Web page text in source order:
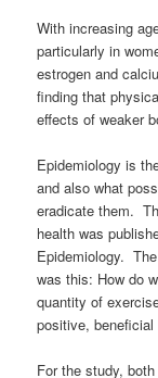
With increasing
particularly in
estrogen and
finding that
effects of weaker
Epidemiology is
and also what
eradicate them.
health was
Epidemiology.
was this: How do
quantity of
positive,
For the study,